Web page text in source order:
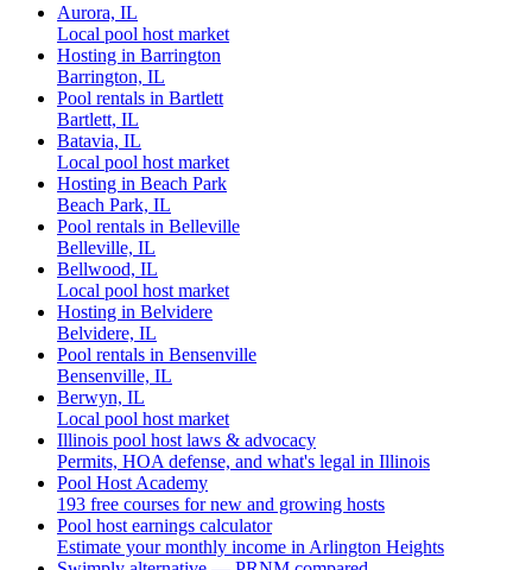
Aurora, IL
Local pool host market
Hosting in Barrington
Barrington, IL
Pool rentals in Bartlett
Bartlett, IL
Batavia, IL
Local pool host market
Hosting in Beach Park
Beach Park, IL
Pool rentals in Belleville
Belleville, IL
Bellwood, IL
Local pool host market
Hosting in Belvidere
Belvidere, IL
Pool rentals in Bensenville
Bensenville, IL
Berwyn, IL
Local pool host market
Illinois pool host laws & advocacy
Permits, HOA defense, and what's legal in Illinois
Pool Host Academy
193 free courses for new and growing hosts
Pool host earnings calculator
Estimate your monthly income in Arlington Heights